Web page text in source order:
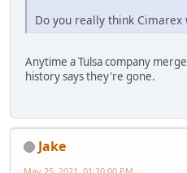
Do you really think Cimarex
Anytime a Tulsa company
history says they're gone.
Jake